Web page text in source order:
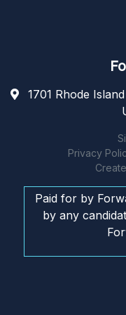
1701 Rhode
Privacy
Paid for by
by any